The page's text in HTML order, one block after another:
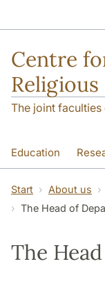
Centre
Religious
The joint
Education
Student About
Start About us
The Head of
The